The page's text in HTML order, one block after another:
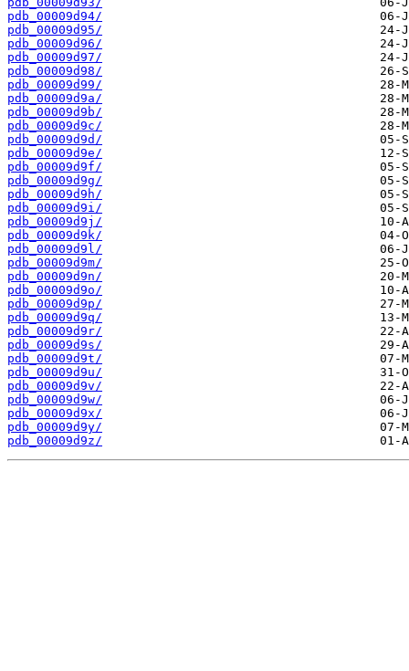
pdb_00009d94/
pdb_00009d95/
pdb_00009d96/
pdb_00009d97/
pdb_00009d98/
pdb_00009d99/
pdb_00009d9a/
pdb_00009d9b/
pdb_00009d9c/
pdb_00009d9d/
pdb_00009d9e/
pdb_00009d9f/
pdb_00009d9g/
pdb_00009d9h/
pdb_00009d9i/
pdb_00009d9j/
pdb_00009d9k/
pdb_00009d9l/
pdb_00009d9m/
pdb_00009d9n/
pdb_00009d9o/
pdb_00009d9p/
pdb_00009d9q/
pdb_00009d9r/
pdb_00009d9s/
pdb_00009d9t/
pdb_00009d9u/
pdb_00009d9v/
pdb_00009d9w/
pdb_00009d9x/
pdb_00009d9y/
pdb_00009d9z/